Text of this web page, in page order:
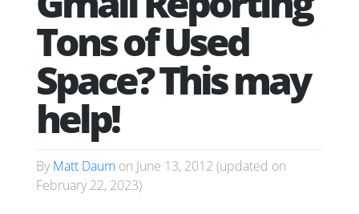
Tons of Used
Space? This may
help!
By Matt Daum on June 13, 2012 (updated on
February 22, 2023)